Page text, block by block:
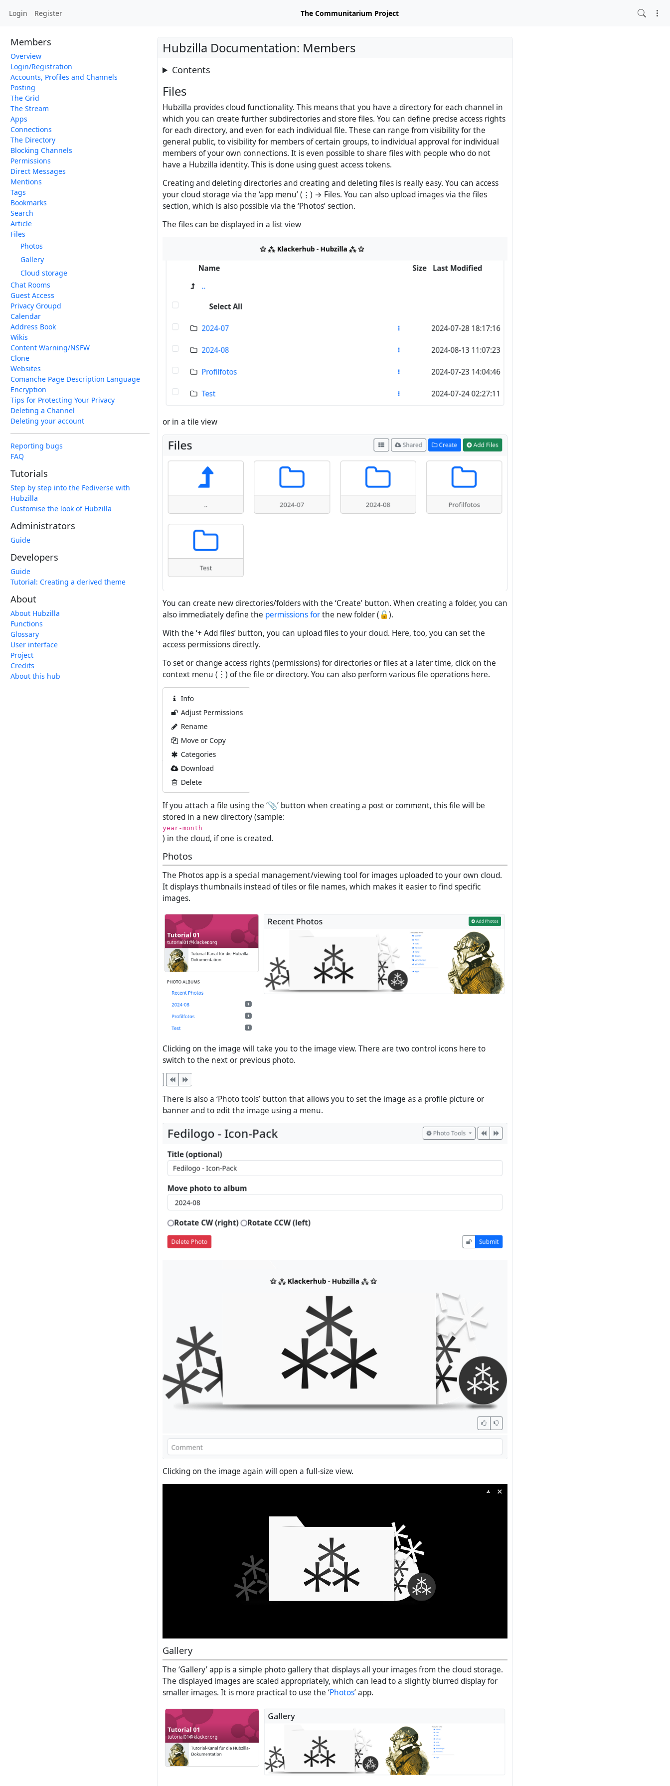
Login Register The Communitarium Project
Members
Overview
Login/Registration
Accounts, Profiles and Channels
Posting
The Grid
The Stream
Apps
Connections
The Directory
Blocking Channels
Permissions
Direct Messages
Mentions
Tags
Bookmarks
Search
Article
Files
Photos
Gallery
Cloud storage
Chat Rooms
Guest Access
Privacy Groupd
Calendar
Address Book
Wikis
Content Warning/NSFW
Clone
Websites
Comanche Page Description Language
Encryption
Tips for Protecting Your Privacy
Deleting a Channel
Deleting your account
Reporting bugs
FAQ
Tutorials
Step by step into the Fediverse with
Hubzilla
Customise the look of Hubzilla
Administrators
Guide
Developers
Guide
Tutorial: Creating a derived theme
About
About Hubzilla
Functions
Glossary
User interface
Project
Credits
About this hub
Hubzilla Documentation: Members
Contents
Files
Hubzilla provides cloud functionality. This means that you have a directory for each channel in
which you can create further subdirectories and store files. You can define precise access rights
for each directory, and even for each individual file. These can range from visibility for the
general public, to visibility for members of certain groups, to individual approval for individual
members of your own connections. It is even possible to share files with people who do not
have a Hubzilla identity. This is done using guest access tokens.
Creating and deleting directories and creating and deleting files is really easy. You can access
your cloud storage via the ‘app menu’ (⋮) → Files. You can also upload images via the files
section, which is also possible via the ‘Photos’ section.
The files can be displayed in a list view
or in a tile view
You can create new directories/folders with the ‘Create’ button. When creating a folder, you can
also immediately define the permissions forthe new folder (🔓).
With the ‘+ Add files’ button, you can upload files to your cloud. Here, too, you can set the
access permissions directly.
To set or change access rights (permissions) for directories or files at a later time, click on the
context menu (︙) of the file or directory. You can also perform various file operations here.
If you attach a file using the ‘📎’ button when creating a post or comment, this file will be
stored in a new directory (sample:
year-month
) in the cloud, if one is created.
Photos
The Photos app is a special management/viewing tool for images uploaded to your own cloud.
It displays thumbnails instead of tiles or file names, which makes it easier to find specific
images.
Clicking on the image will take you to the image view. There are two control icons here to
switch to the next or previous photo.
There is also a ‘Photo tools’ button that allows you to set the image as a profile picture or
banner and to edit the image using a menu.
Clicking on the image again will open a full-size view.
Gallery
The ‘Gallery’ app is a simple photo gallery that displays all your images from the cloud storage.
The displayed images are scaled appropriately, which can lead to a slightly blurred display for
smaller images. It is more practical to use the ‘Photos’ app.